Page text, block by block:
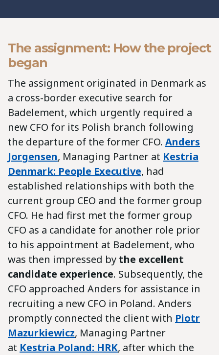
The assignment: How the project
began
The assignment originated in Denmark as
a cross-border executive search for
Badelement, which urgently required a
new CFO for its Polish branch following
the departure of the former CFO. Anders
Jorgensen, Managing Partner at Kestria
Denmark: People Executive, had
established relationships with both the
current group CEO and the former group
CFO. He had first met the former group
CFO as a candidate for another role prior
to his appointment at Badelement, who
was then impressed by the excellent
candidate experience. Subsequently, the
CFO approached Anders for assistance in
recruiting a new CFO in Poland. Anders
promptly connected the client with Piotr
Mazurkiewicz, Managing Partner
at Kestria Poland: HRK, after which the